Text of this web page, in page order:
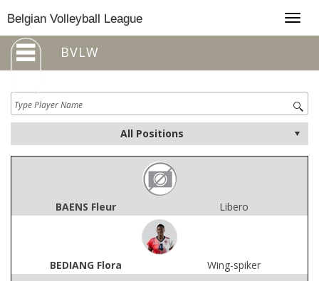
Belgian Volleyball League
BVLW
BAENS Fleur Libero
BEDIANG Flora Wing-spiker